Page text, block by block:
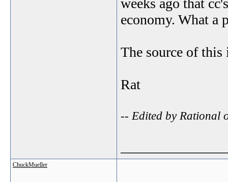
weeks ago that
economy. What a
The source of
Rat
-- Edited by Rational
ChuckMueller